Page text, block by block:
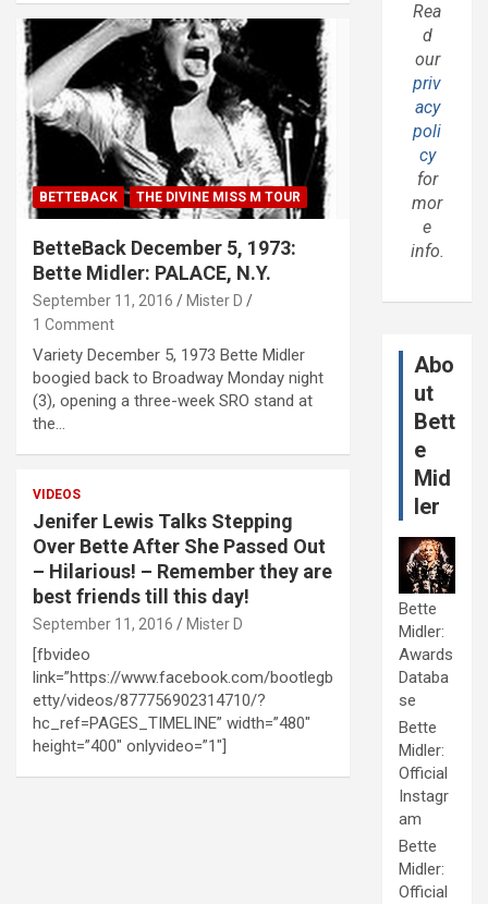
BETTEBACK THE DIVINE MISS M TOUR
BetteBack December 5, 1973:
Bette Midler: PALACE, N.Y.
September 11, 2016
Mister D
1 Comment
Variety December 5, 1973 Bette Midler
boogied back to Broadway Monday night
(3), opening a three-week SRO stand at
the…
VIDEOS
Jenifer Lewis Talks Stepping
Over Bette After She Passed Out
– Hilarious! – Remember they are
best friends till this day!
September 11, 2016 Mister D
[fbvideo
link=”https://www.facebook.com/bootlegb
etty/videos/877756902314710/?
hc_ref=PAGES_TIMELINE” width=”480″
height=”400″ onlyvideo=”1″]
Rea
d
our
priv
acy
poli
cy
for
mor
e
info.
Abo
ut
Bett
e
Mid
ler
Bette
Midler:
Awards
Databa
se
Bette
Midler:
Official
Instagr
am
Bette
Midler:
Official